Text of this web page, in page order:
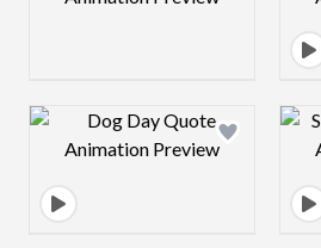
Design preview image